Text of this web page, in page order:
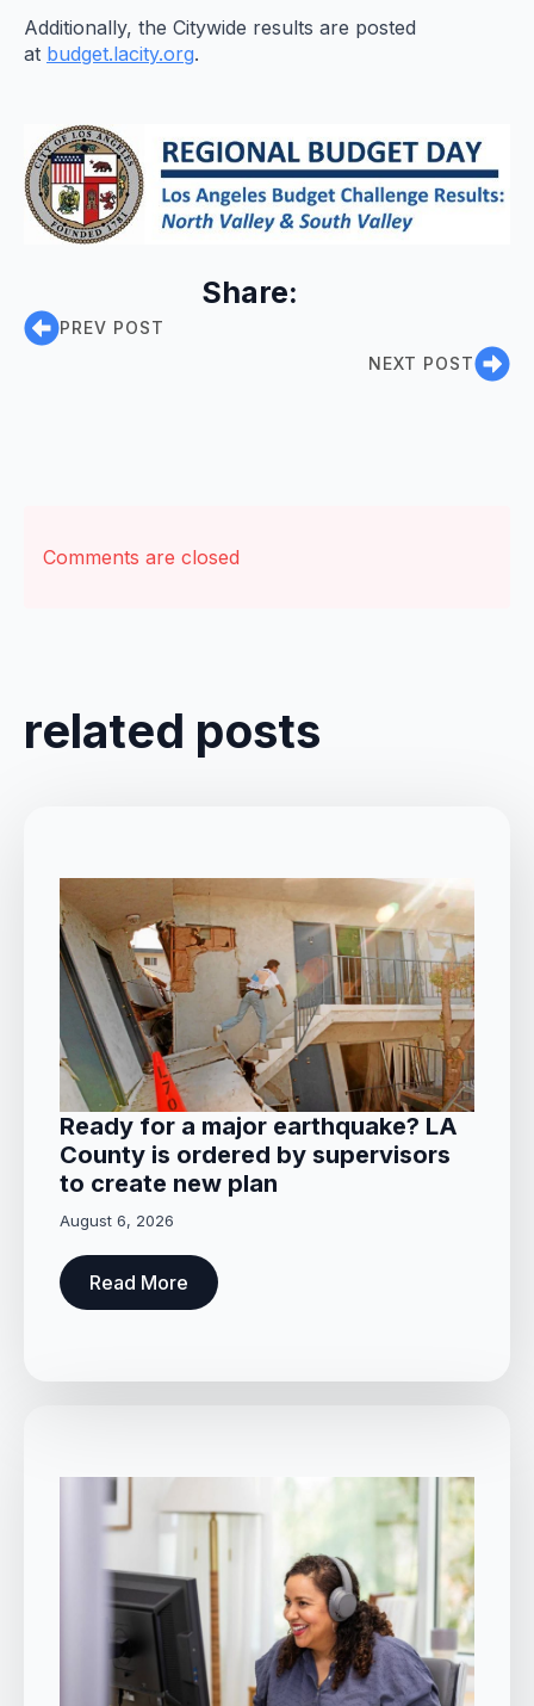
Additionally, the Citywide results are posted
at budget.lacity.org.
Share:
PREV POST
NEXT POST
Comments are closed
related posts
Ready for a major earthquake? LA
County is ordered by supervisors
to create new plan
August 6, 2026
Read More